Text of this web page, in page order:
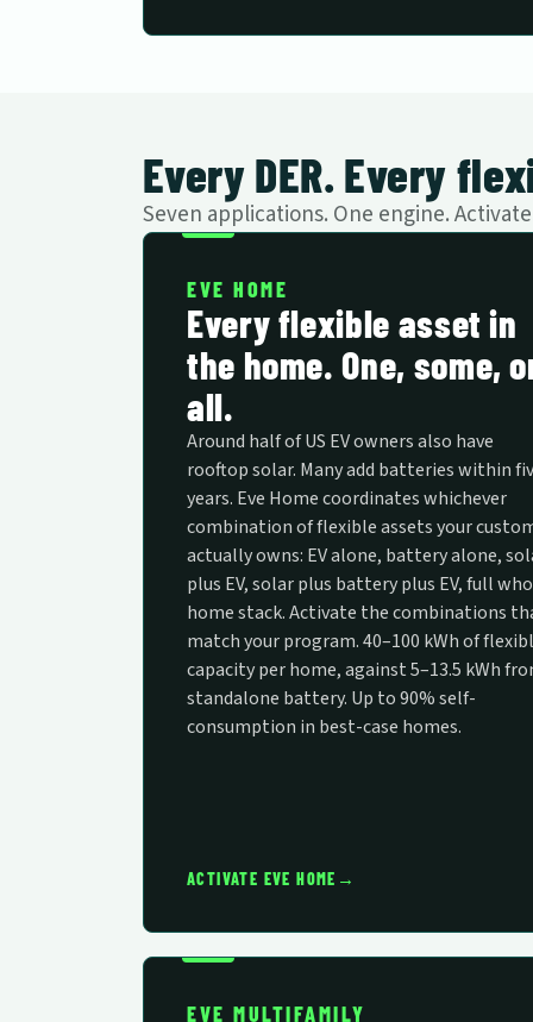
Every DER. Every
Seven applications. One engine.
EVE HOME
Every flexible asset in
the home. One, some,
all.
Around half of US EV owners also have
rooftop solar. Many add batteries within
years. Eve Home coordinates whichever
combination of flexible assets your
actually owns: EV alone, battery alone,
plus EV, solar plus battery plus EV, full
home stack. Activate the combinations
match your program. 40–100 kWh of
capacity per home, against 5–13.5 kWh
standalone battery. Up to 90% self-
consumption in best-case homes.
ACTIVATE EVE HOME →
EVE MULTIFAMILY